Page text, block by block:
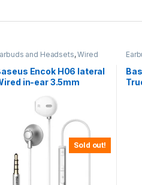
Sold out!
and Headsets,Wired
Encok H06 lateral
in-ear 3.5mm
NGH06-0S